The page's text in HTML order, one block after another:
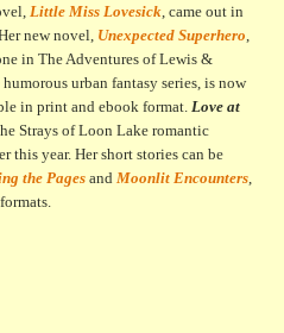
Little Miss Lovesick , came out in
new novel, Unexpected Superhero
in The Adventures of Lewis &
urban fantasy series, is now
in print and ebook format. Love at
Strays of Loon Lake romantic
this year. Her short stories can be
the Pages and Moonlit Encounters